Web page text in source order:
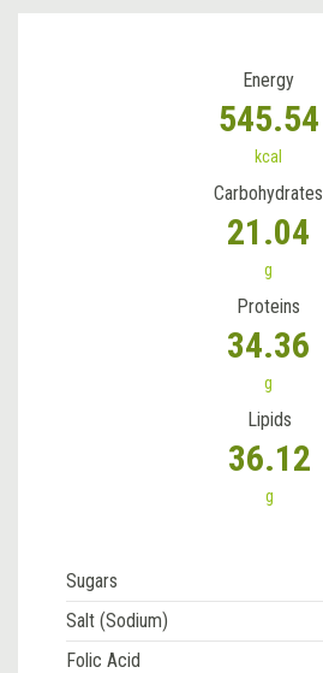
Energy
545.54
kcal
Carbohydrates
21.04
g
Proteins
34.36
g
Lipids
36.12
g
Sugars
Salt (Sodium)
Folic Acid